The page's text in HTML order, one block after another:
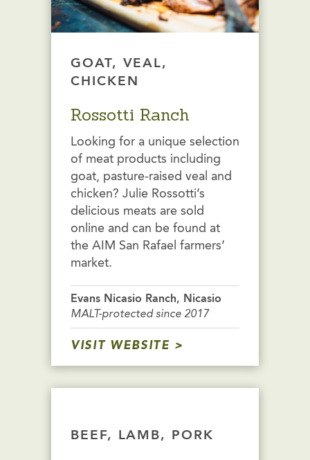
GOAT, VEAL,
CHICKEN
Rossotti Ranch
Looking for a unique selection
of meat products including
goat, pasture-raised veal and
chicken? Julie Rossotti’s
delicious meats are sold
online and can be found at
the AIM San Rafael farmers’
market.
Evans Nicasio Ranch, Nicasio
MALT-protected since 2017
VISIT WEBSITE
BEEF, LAMB, PORK